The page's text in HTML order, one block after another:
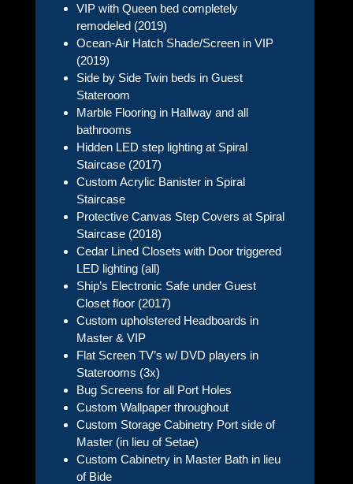
VIP with Queen bed completely
remodeled (2019)
Ocean-Air Hatch Shade/Screen in VIP
(2019)
Side by Side Twin beds in Guest
Stateroom
Marble Flooring in Hallway and all
bathrooms
Hidden LED step lighting at Spiral
Staircase (2017)
Custom Acrylic Banister in Spiral
Staircase
Protective Canvas Step Covers at Spiral
Staircase (2018)
Cedar Lined Closets with Door triggered
LED lighting (all)
Ship’s Electronic Safe under Guest
Closet floor (2017)
Custom upholstered Headboards in
Master & VIP
Flat Screen TV’s w/ DVD players in
Staterooms (3x)
Bug Screens for all Port Holes
Custom Wallpaper throughout
Custom Storage Cabinetry Port side of
Master (in lieu of Setae)
Custom Cabinetry in Master Bath in lieu
of Bide